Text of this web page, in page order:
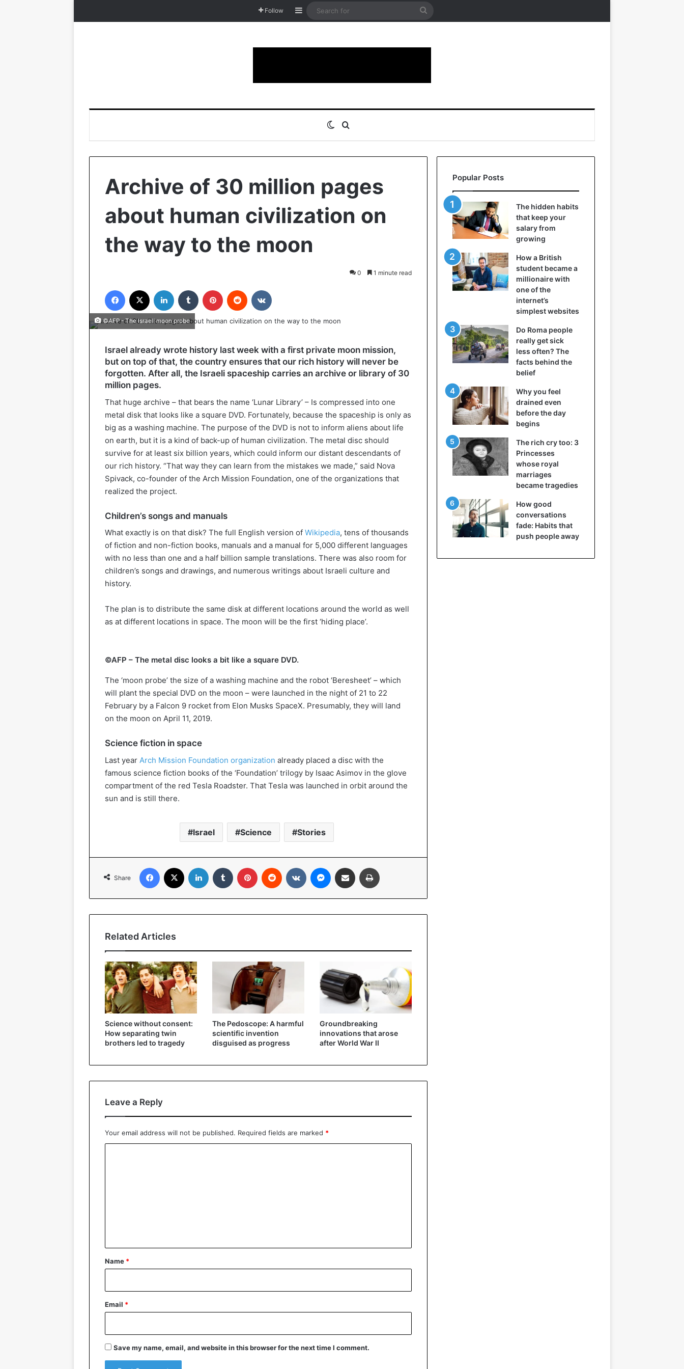
Follow Sidebar
Search
Switch skin
Archive of 30 million pages
about human civilization on
the way to the moon
0 1 minute read
Facebook LinkedIn Tumblr Pinterest Reddit
©AFP - The Israeli moon probe
Israel already wrote history last week with a first private moon mission,
but on top of that, the country ensures that our rich history will never be
forgotten. After all, the Israeli spaceship carries an archive or library of 30
million pages.
That huge archive – that bears the name ‘Lunar Library’ – Is compressed into one
metal disk that looks like a square DVD. Fortunately, because the spaceship is only as
big as a washing machine. The purpose of the DVD is not to inform aliens about life
on earth, but it is a kind of back-up of human civilization. The metal disc should
survive for at least six billion years, which could inform our distant descendants of
our rich history. “That way they can learn from the mistakes we made,” said Nova
Spivack, co-founder of the Arch Mission Foundation, one of the organizations that
realized the project.
Children’s songs and manuals
What exactly is on that disk? The full English version of Wikipedia, tens of thousands
of fiction and non-fiction books, manuals and a manual for 5,000 different languages
with no less than one and a half billion sample translations. There was also room for
children’s songs and drawings, and numerous writings about Israeli culture and
history.
The plan is to distribute the same disk at different locations around the world as well
as at different locations in space. The moon will be the first ‘hiding place’.
©AFP – The metal disc looks a bit like a square DVD.
The ‘moon probe’ the size of a washing machine and the robot ‘Beresheet’ – which
will plant the special DVD on the moon – were launched in the night of 21 to 22
February by a Falcon 9 rocket from Elon Musks SpaceX. Presumably, they will land
on the moon on April 11, 2019.
Science fiction in space
Last year Arch Mission Foundation organization already placed a disc with the
famous science fiction books of the ‘Foundation’ trilogy by Isaac Asimov in the glove
compartment of the red Tesla Roadster. That Tesla was launched in orbit around the
sun and is still there.
Israel Science Stories
Share
Facebook LinkedIn Tumblr Pinterest Reddit VKontakteMessenger
Share via Email
Related Articles
Science without consent:
How separating twin
brothers led to tragedy
The Pedoscope: A harmful
scientific invention
disguised as progress
Groundbreaking
innovations that arose
after World War II
Leave a Reply
Your email address will not be published. Required fields are marked *
*
Name *
Email *
Save my name, email, and website in this browser for the next time I comment.
Popular Posts
The hidden habits
that keep your
salary from
growing
How a British
student became a
millionaire with
one of the
internet’s
simplest websites
Do Roma people
really get sick
less often? The
facts behind the
belief
Why you feel
drained even
before the day
begins
The rich cry too: 3
Princesses
whose royal
marriages
became tragedies
How good
conversations
fade: Habits that
push people away